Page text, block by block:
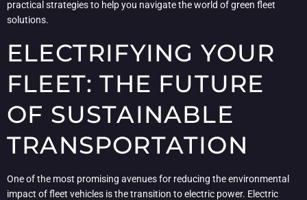
practical strategies to help you navigate the world of green fleet
solutions.
ELECTRIFYING YOUR
FLEET: THE FUTURE
OF SUSTAINABLE
TRANSPORTATION
One of the most promising avenues for reducing the environmental
impact of fleet vehicles is the transition to electric power. Electric